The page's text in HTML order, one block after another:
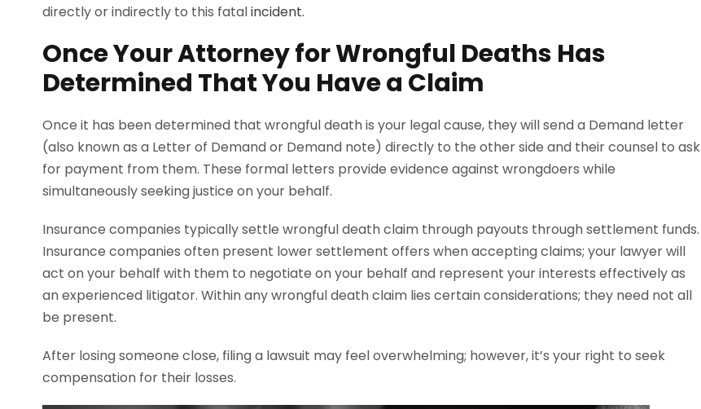
directly or indirectly to this fatalincident.
Once Your Attorney for Wrongful Deaths Has
Determined That You Have a Claim
Once it has been determined that wrongful death is your legal cause, they will send a Demand letter
(also known as a Letter of Demand or Demand note) directly to the other side and their counsel to ask
for payment from them. These formal letters provide evidence against wrongdoers while
simultaneously seeking justice on your behalf.
Insurance companies typically settle wrongful death claim through payouts through settlement funds.
Insurance companies often present lower settlement offers when accepting claims; your lawyer will
act on your behalf with them to negotiate on your behalf and represent your interests effectively as
an experienced litigator. Within any wrongful death claim lies certain considerations; they need not all
be present.
After losing someone close, filing a lawsuit may feel overwhelming; however, it’s your right to seek
compensation for their losses.